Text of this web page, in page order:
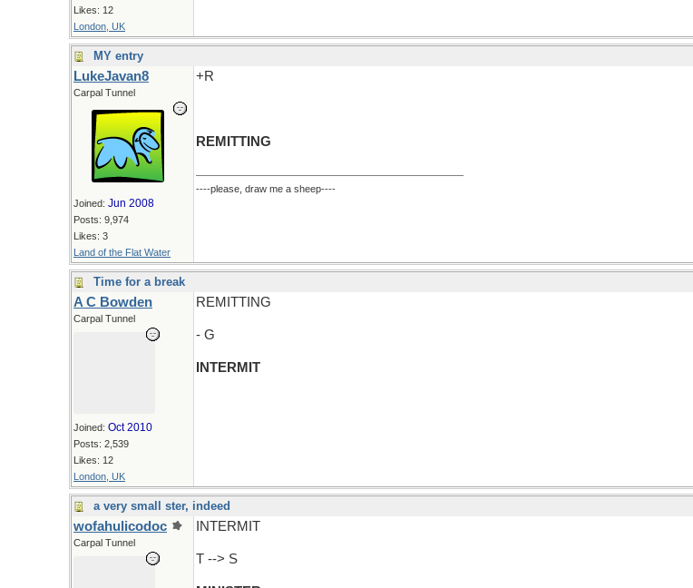
Likes: 12
London, UK
MY entry
LukeJavan8
Carpal Tunnel
Joined: Jun 2008
Posts: 9,974
Likes: 3
Land of the Flat Water
+R
REMITTING
----please, draw me a sheep----
Time for a break
A C Bowden
Carpal Tunnel
Joined: Oct 2010
Posts: 2,539
Likes: 12
London, UK
REMITTING
- G
INTERMIT
a very small ster, indeed
wofahulicodoc
Carpal Tunnel
INTERMIT
T --> S